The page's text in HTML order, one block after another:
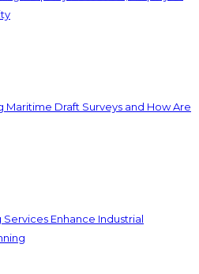
Maritime Draft Surveys and How Are
Enhance Industrial